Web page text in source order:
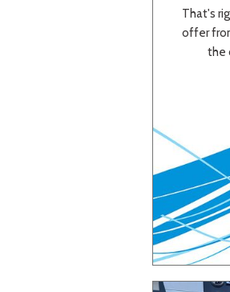
That's
offer
the